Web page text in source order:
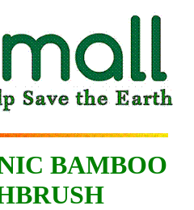
BAMBOO